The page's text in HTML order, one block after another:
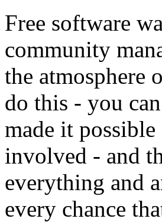
Free software
community
the atmosphere
do this - you
made it
involved - and
everything and
every chance